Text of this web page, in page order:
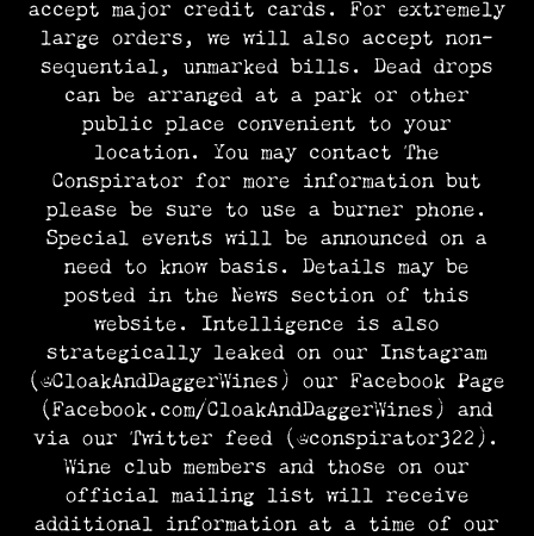
accept major credit cards. For extremely
large orders, we will also accept non-
sequential, unmarked bills. Dead drops
can be arranged at a park or other
public place convenient to your
location. You may contact The
Conspirator for more information but
please be sure to use a burner phone.
Special events will be announced on a
need to know basis. Details may be
posted in the News section of this
website. Intelligence is also
strategically leaked on our Instagram
(@CloakAndDaggerWines) our Facebook Page
(Facebook.com/CloakAndDaggerWines) and
via our Twitter feed (@conspirator322).
Wine club members and those on our
official mailing list will receive
additional information at a time of our